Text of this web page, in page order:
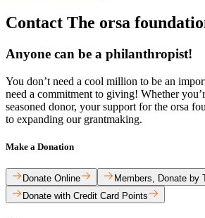
Contact The orsa
Anyone can be a philanthropist!
You don’t need a cool million to be an
need a commitment to giving! Whether
seasoned donor, your support for the orsa
to expanding our grantmaking.
Make a Donation
Donate Online
Members, Donate by
Donate with Credit Card Points